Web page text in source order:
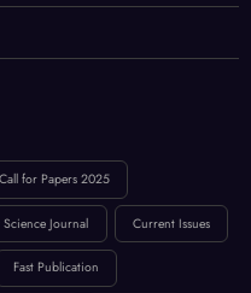
Fast Publication
for Papers IJCT Policy
Publication